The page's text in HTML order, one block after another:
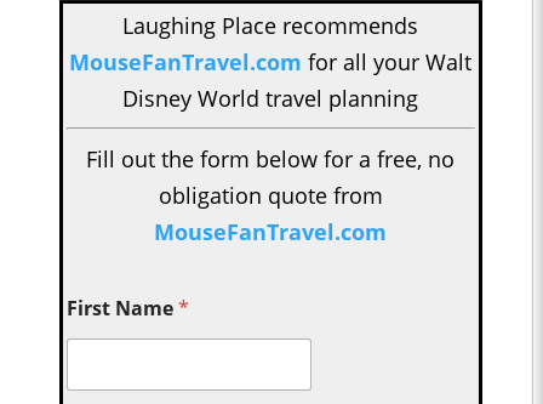
Laughing Place recommends
MouseFanTravel.com for all your Walt
Disney World travel planning
Fill out the form below for a free, no
obligation quote from
MouseFanTravel.com
First Name*